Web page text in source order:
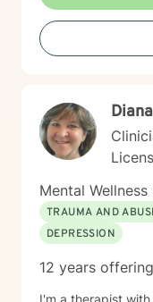
creating a safe,
explore your
at your own pace.
with genuine care
Mental
TRAUMA AND
DEPRESSION
12 years
I'm a therapist